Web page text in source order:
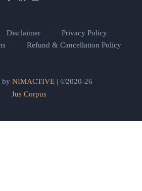
Disclaimer
Privacy Policy
Refund & Cancellation Policy
by NIMACTIVE| ©2020-26
Jus Corpus